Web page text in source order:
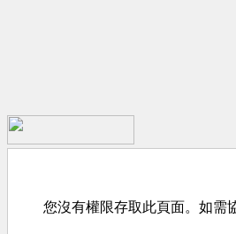
您沒有權限存取此頁面。如需